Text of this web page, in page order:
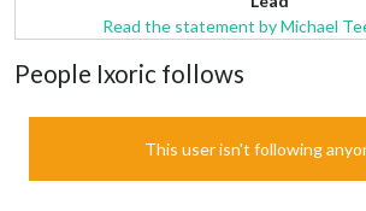
Read the statement by Michael
People Ixoric follows
This user isn't following